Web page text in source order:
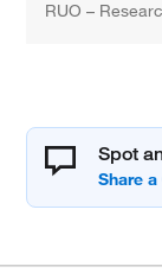
RUO –
Spot